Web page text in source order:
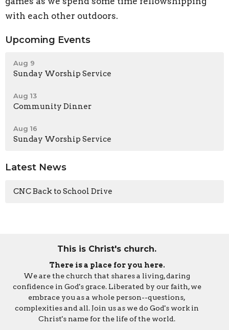
with each other outdoors.
Upcoming Events
Aug 9
Sunday Worship Service
Aug 13
Community Dinner
Aug 16
Sunday Worship Service
Latest News
CNC Back to School Drive
This is Christ's church.
There is a place for you here.
We are the church that shares a living, daring
confidence in God's grace. Liberated by our faith, we
embrace you as a whole person--questions,
complexities and all. Join us as we do God's work in
Christ's name for the life of the world.